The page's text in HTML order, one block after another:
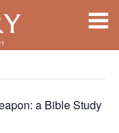
a Bible Study